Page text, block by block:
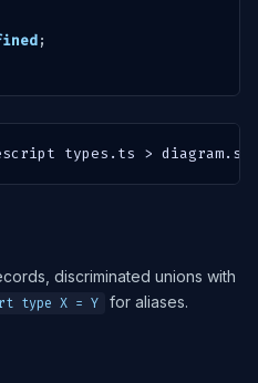
;
types.ts > diagram.svg
discriminated unions with
type X = Y for aliases.